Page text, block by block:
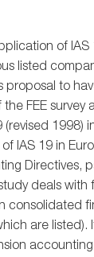
of
listed
proposal to
FEE survey
1998)
IAS 19 in
Directives,
deals with
consolidated
are listed).